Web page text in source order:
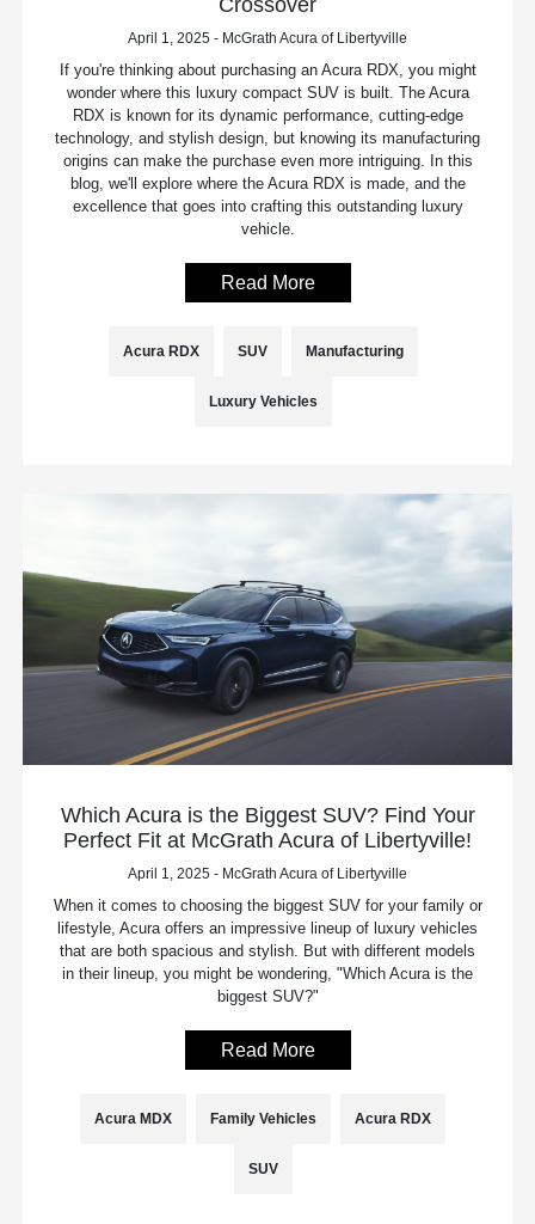
Crossover
April 1, 2025 - McGrath Acura of Libertyville
If you're thinking about purchasing an Acura RDX, you might
wonder where this luxury compact SUV is built. The Acura
RDX is known for its dynamic performance, cutting-edge
technology, and stylish design, but knowing its manufacturing
origins can make the purchase even more intriguing. In this
blog, we'll explore where the Acura RDX is made, and the
excellence that goes into crafting this outstanding luxury
vehicle.
Read More
Acura RDX SUV Manufacturing
Luxury Vehicles
Which Acura is the Biggest SUV? Find Your
Perfect Fit at McGrath Acura of Libertyville!
April 1, 2025 - McGrath Acura of Libertyville
When it comes to choosing the biggest SUV for your family or
lifestyle, Acura offers an impressive lineup of luxury vehicles
that are both spacious and stylish. But with different models
in their lineup, you might be wondering, "Which Acura is the
biggest SUV?"
Read More
Acura MDX Family Vehicles Acura RDX
SUV